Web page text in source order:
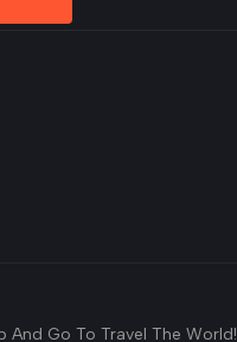
And Go To Travel The World!